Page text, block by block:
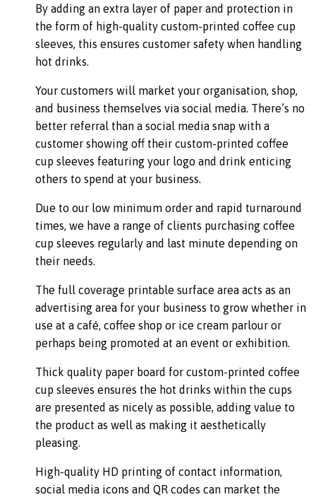
By adding an extra layer of paper and protection in
the form of high-quality custom-printed coffee cup
sleeves, this ensures customer safety when handling
hot drinks.
Your customers will market your organisation, shop,
and business themselves via social media. There’s no
better referral than a social media snap with a
customer showing off their custom-printed coffee
cup sleeves featuring your logo and drink enticing
others to spend at your business.
Due to our low minimum order and rapid turnaround
times, we have a range of clients purchasing coffee
cup sleeves regularly and last minute depending on
their needs.
The full coverage printable surface area acts as an
advertising area for your business to grow whether in
use at a café, coffee shop or ice cream parlour or
perhaps being promoted at an event or exhibition.
Thick quality paper board for custom-printed coffee
cup sleeves ensures the hot drinks within the cups
are presented as nicely as possible, adding value to
the product as well as making it aesthetically
pleasing.
High-quality HD printing of contact information,
social media icons and QR codes can market the